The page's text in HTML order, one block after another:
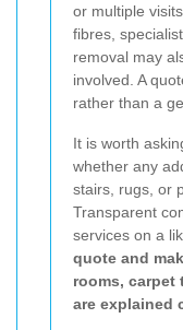
or multiple
fibres,
removal may
involved. A
rather than a
It is worth
whether any
stairs, rugs, or
Transparent
services on a
quote and
rooms, carpet
are explained